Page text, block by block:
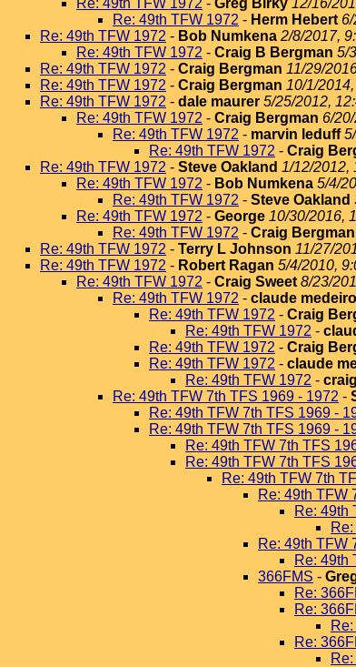
Re: 49th TFW 1972 - Greg Birky 12/16/
Re: 49th TFW 1972 - Herm Hebert
Re: 49th TFW 1972 - Bob Numkena 2/8/2017,
Re: 49th TFW 1972 - Craig B Bergman 5/
Re: 49th TFW 1972 - Craig Bergman 11/29/
Re: 49th TFW 1972 - Craig Bergman 10/1/
Re: 49th TFW 1972 - dale maurer 5/25/2012,
Re: 49th TFW 1972 - Craig Bergman 6/
Re: 49th TFW 1972 - marvin leduff
Re: 49th TFW 1972 - Craig
Re: 49th TFW 1972 - Steve Oakland 1/12/2012,
Re: 49th TFW 1972 - Bob Numkena 5/4/
Re: 49th TFW 1972 - Steve Oakland
Re: 49th TFW 1972 - George 10/30/2016,
Re: 49th TFW 1972 - Craig Bergman
Re: 49th TFW 1972 - Terry L Johnson 11/27/
Re: 49th TFW 1972 - Robert Ragan 5/4/2010,
Re: 49th TFW 1972 - Craig Sweet 8/23/
Re: 49th TFW 1972 - claude
Re: 49th TFW 1972 - Craig
Re: 49th TFW 1972 -
Re: 49th TFW 1972 - Craig
Re: 49th TFW 1972 - claude
Re: 49th TFW 1972 -
Re: 49th TFW 7th TFS 1969 - 1972 -
Re: 49th TFW 7th TFS 1969 -
Re: 49th TFW 7th TFS 1969 -
Re: 49th TFW 7th TFS
Re: 49th TFW 7th TFS
Re: 49th TFW 7th
Re: 49th TFW
Re: 49th
Re: 49th TFW
Re: 49th
366FMS -
Re:
Re:
Re: